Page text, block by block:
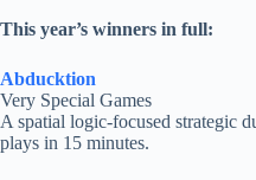
This year’s winners in full:
Abducktion
Very Special Games
A spatial logic-focused strategic
plays in 15 minutes.